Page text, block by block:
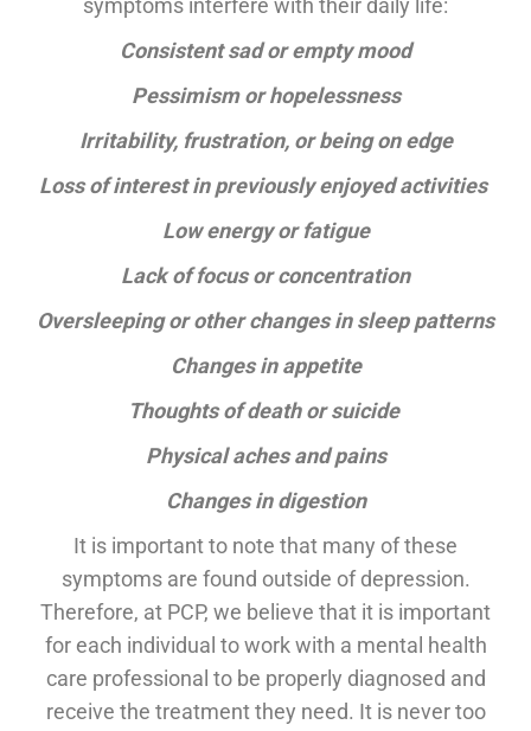
symptoms interfere with their daily life:
Consistent sad or empty mood
Pessimism or hopelessness
Irritability, frustration, or being on edge
Loss of interest in previously enjoyed activities
Low energy or fatigue
Lack of focus or concentration
Oversleeping or other changes in sleep patterns
Changes in appetite
Thoughts of death or suicide
Physical aches and pains
Changes in digestion
It is important to note that many of these
symptoms are found outside of depression.
Therefore, at PCP, we believe that it is important
for each individual to work with a mental health
care professional to be properly diagnosed and
receive the treatment they need. It is never too